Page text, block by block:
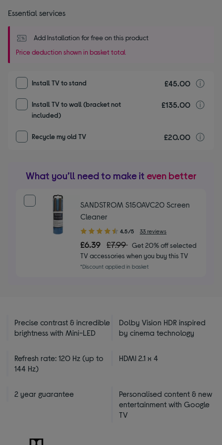
Essential services
Add Installation for free on this product
Price deduction shown in basket total
Install TV to stand £45.00
Install TV to wall (bracket not
included)
£135.00
Recycle my old TV £20.00
What you’ll need to make it even better
SANDSTROM S150AVC20 Screen
Cleaner
4.50
out
of
5
stars
4.5/5 33 reviews
£6.39 £7.99 Get 20% off selected
TV accessories when you buy this TV
*Discount applied in basket
Precise contrast & incredible
brightness with Mini-LED
Dolby Vision HDR inspired
by cinema technology
Refresh rate: 120 Hz (up to
144 Hz)
HDMI 2.1 x 4
2 year guarantee
Personalised content & new
entertainment with Google
TV